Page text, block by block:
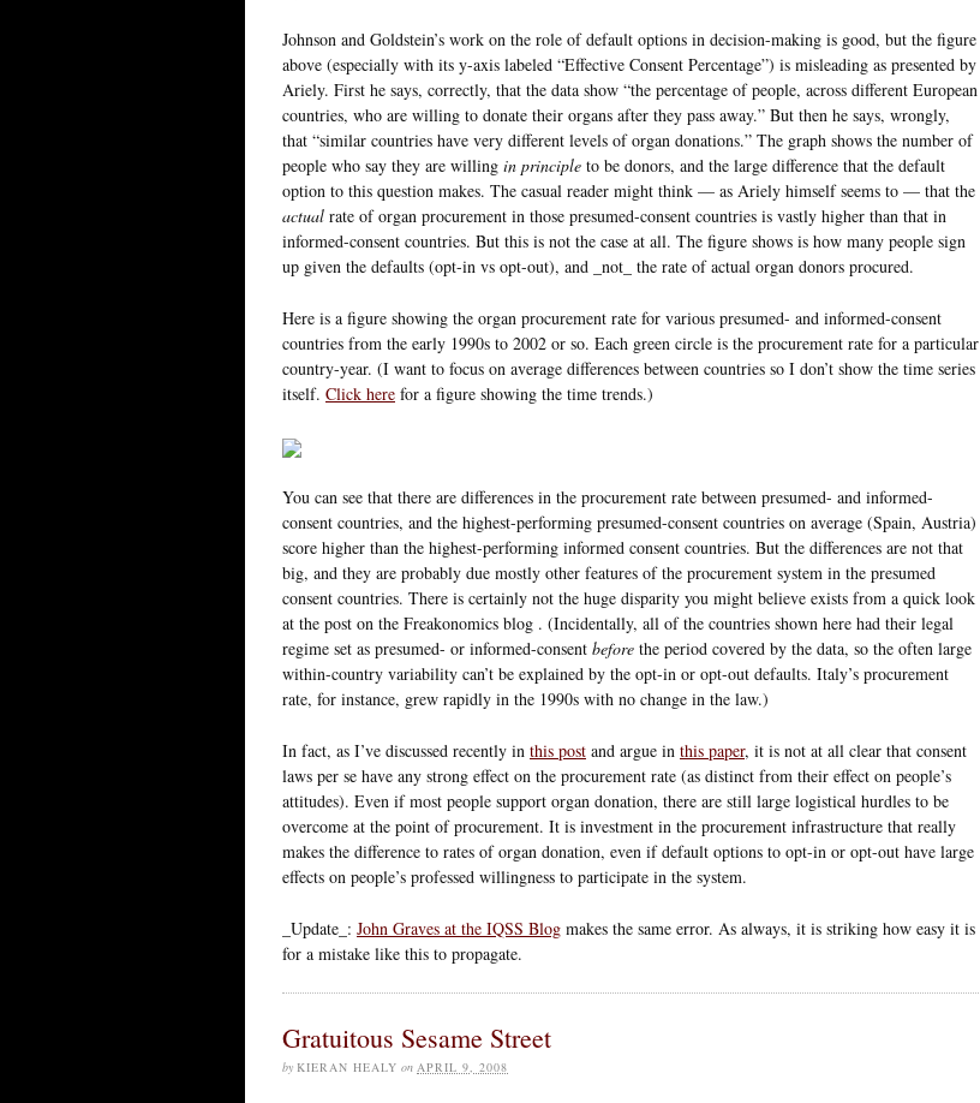
Johnson and Goldstein’s work on the role of default options in decision-making is good, but the figure
above (especially with its y-axis labeled “Effective Consent Percentage”) is misleading as presented by
Ariely. First he says, correctly, that the data show “the percentage of people, across different European
countries, who are willing to donate their organs after they pass away.” But then he says, wrongly,
that “similar countries have very different levels of organ donations.” The graph shows the number of
people who say they are willing in principle to be donors, and the large difference that the default
option to this question makes. The casual reader might think — as Ariely himself seems to — that the
actual rate of organ procurement in those presumed-consent countries is vastly higher than that in
informed-consent countries. But this is not the case at all. The figure shows is how many people sign
up given the defaults (opt-in vs opt-out), and _not_ the rate of actual organ donors procured.
Here is a figure showing the organ procurement rate for various presumed- and informed-consent
countries from the early 1990s to 2002 or so. Each green circle is the procurement rate for a particular
country-year. (I want to focus on average differences between countries so I don’t show the time series
itself. Click here for a figure showing the time trends.)
You can see that there are differences in the procurement rate between presumed- and informed-
consent countries, and the highest-performing presumed-consent countries on average (Spain, Austria)
score higher than the highest-performing informed consent countries. But the differences are not that
big, and they are probably due mostly other features of the procurement system in the presumed
consent countries. There is certainly not the huge disparity you might believe exists from a quick look
at the post on the Freakonomics blog . (Incidentally, all of the countries shown here had their legal
regime set as presumed- or informed-consent before the period covered by the data, so the often large
within-country variability can’t be explained by the opt-in or opt-out defaults. Italy’s procurement
rate, for instance, grew rapidly in the 1990s with no change in the law.)
In fact, as I’ve discussed recently in this post and argue in this paper, it is not at all clear that consent
laws per se have any strong effect on the procurement rate (as distinct from their effect on people’s
attitudes). Even if most people support organ donation, there are still large logistical hurdles to be
overcome at the point of procurement. It is investment in the procurement infrastructure that really
makes the difference to rates of organ donation, even if default options to opt-in or opt-out have large
effects on people’s professed willingness to participate in the system.
_Update_: John Graves at the IQSS Blog makes the same error. As always, it is striking how easy it is
for a mistake like this to propagate.
Gratuitous Sesame Street
by KIERAN HEALY on APRIL 9, 2008